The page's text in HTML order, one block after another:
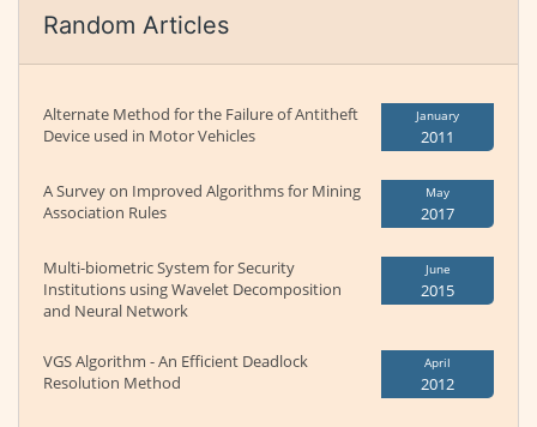
Random Articles
Alternate Method for the Failure of Antitheft
Device used in Motor Vehicles
January
2011
A Survey on Improved Algorithms for Mining
Association Rules
May
2017
Multi-biometric System for Security
Institutions using Wavelet Decomposition
and Neural Network
June
2015
VGS Algorithm - An Efficient Deadlock
Resolution Method
April
2012